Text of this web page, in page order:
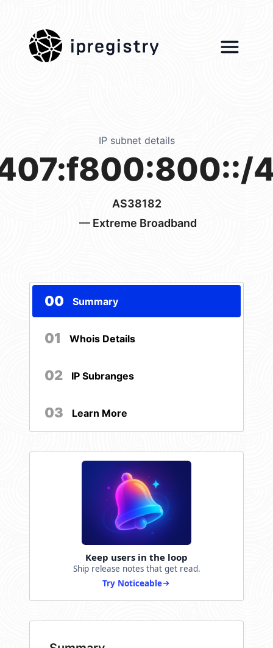
ipregistry
IP subnet details
AS38182
— Extreme Broadband
00 Summary
01 Whois Details
02 IP Subranges
03 Learn More
Keep users in the loop
Ship release notes that get read.
Try Noticeable